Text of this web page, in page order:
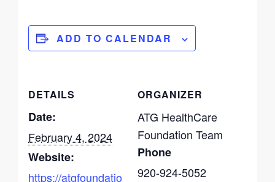
ADD TO CALENDAR
DETAILS
Date:
February 4, 2024
Website:
https://atgfoundatio
ORGANIZER
ATG HealthCare
Foundation Team
Phone
920-924-5052